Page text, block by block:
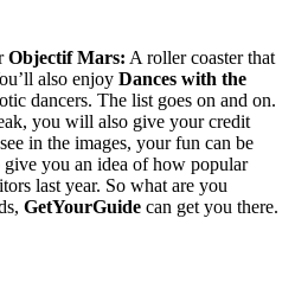
Objectif Mars: A roller coaster that
also enjoy Dances with the
dancers. The list goes on and on.
you will also give your credit
in the images, your fun can be
you an idea of how popular
last year. So what are you
GetYourGuide can get you there.